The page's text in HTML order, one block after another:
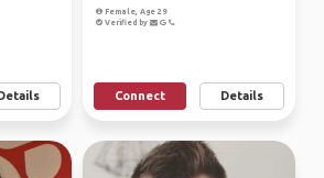
Female, Age 29
Verified by
Connect Details